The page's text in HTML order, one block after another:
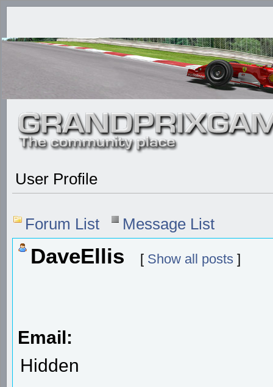
User Profile
Forum List Message List
DaveEllis [ Show all posts ]
Email:
Hidden